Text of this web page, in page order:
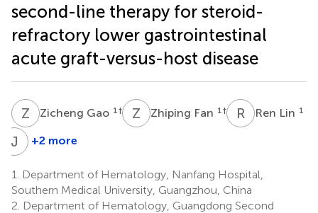
second-line therapy for steroid-
refractory lower gastrointestinal
acute graft-versus-host disease
Z GZicheng Gao 1 † Z Zhiping Fan 1 † R L Ren Lin 1
J
Jing
1
*
+2 more
1.
Department of Hematology, Nanfang Hospital,
Southern Medical University, Guangzhou, China
2. Department of Hematology, Guangdong Second